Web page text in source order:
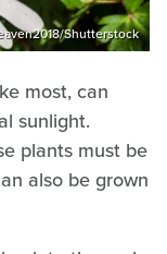
Shutterstock
most, can
sunlight.
plants must be
also be grown